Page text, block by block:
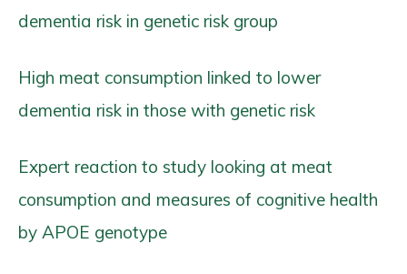
dementia risk in genetic risk group
High meat consumption linked to lower
dementia risk in those with genetic risk
Expert reaction to study looking at meat
consumption and measures of cognitive health
by APOE genotype